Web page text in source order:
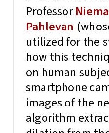
ProfessorNiema
Pahlevan
utilized for the
how this
on human
smartphone
images of the
algorithm